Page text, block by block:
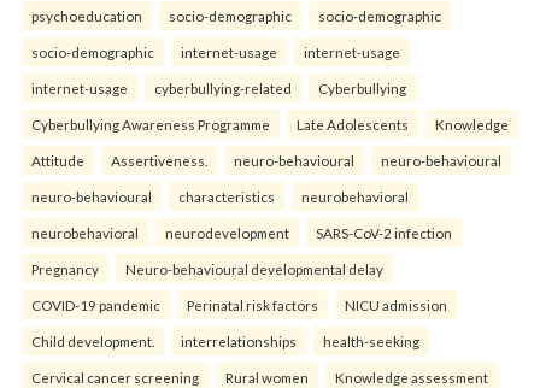
psychoeducation socio-demographic socio-demographic
socio-demographic internet-usage internet-usage
internet-usage cyberbullying-related Cyberbullying
Cyberbullying Awareness Programme Late Adolescents Knowledge
Attitude Assertiveness. neuro-behavioural neuro-behavioural
neuro-behavioural characteristics neurobehavioral
neurobehavioral neurodevelopment SARS-CoV-2 infection
Pregnancy Neuro-behavioural developmental delay
COVID-19 pandemic Perinatal risk factors NICU admission
Child development. interrelationships health-seeking
Cervical cancer screening Rural women Knowledge assessment